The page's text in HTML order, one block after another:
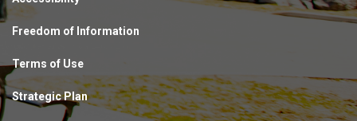
Freedom of Information
Terms of Use
Strategic Plan